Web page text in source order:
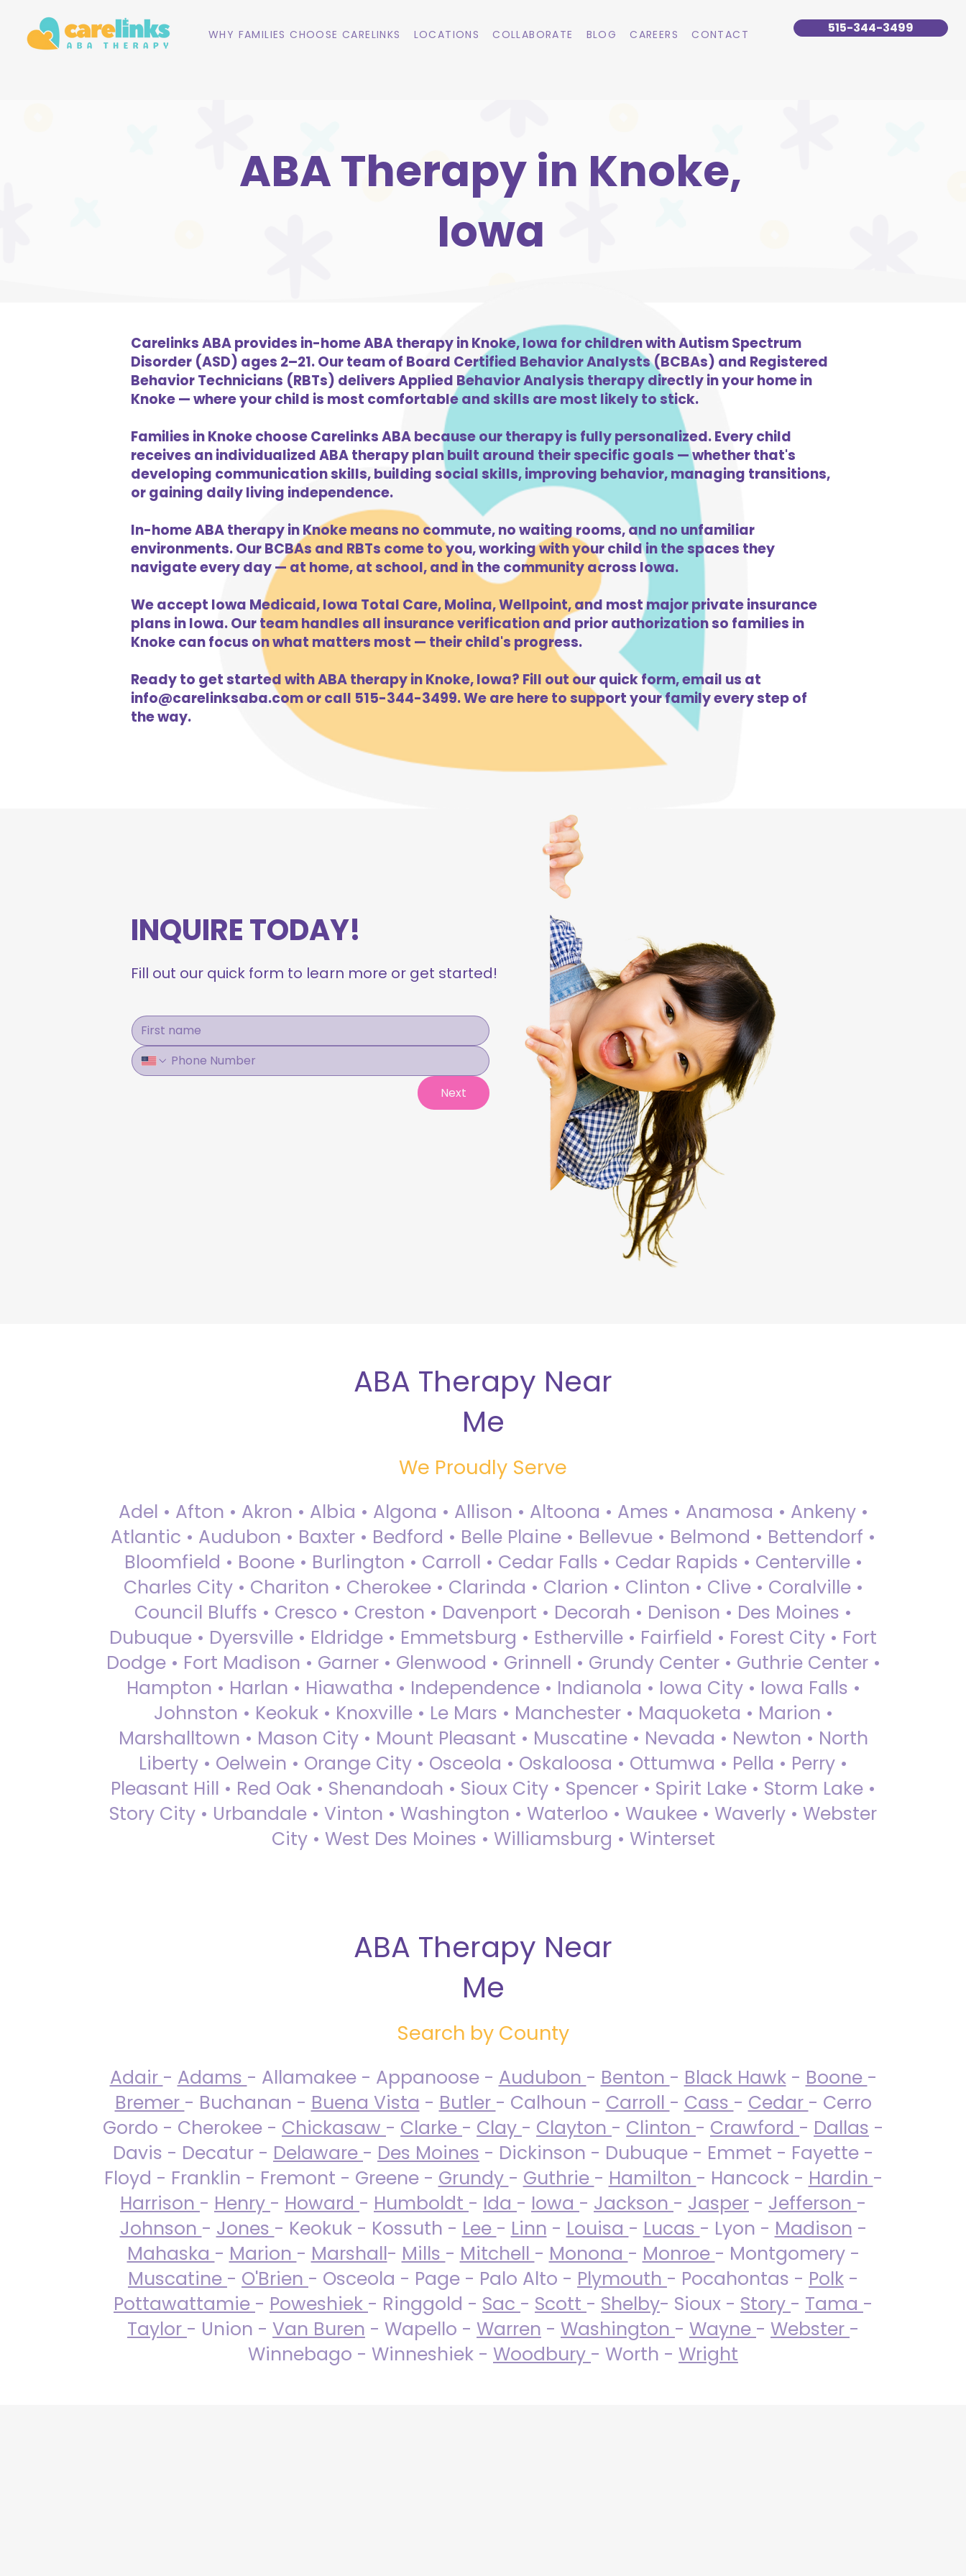
WHY FAMILIES CHOOSE CARELINKS LOCATIONS COLLABORATE BLOG CAREERS CONTACT 515-344-3499
ABA Therapy in Knoke,
Iowa
Carelinks ABA provides in-home ABA therapy in Knoke, Iowa for children with Autism Spectrum
Disorder (ASD) ages 2–21. Our team of Board Certified Behavior Analysts (BCBAs) and Registered
Behavior Technicians (RBTs) delivers Applied Behavior Analysis therapy directly in your home in
Knoke — where your child is most comfortable and skills are most likely to stick.
Families in Knoke choose Carelinks ABA because our therapy is fully personalized. Every child
receives an individualized ABA therapy plan built around their specific goals — whether that's
developing communication skills, building social skills, improving behavior, managing transitions,
or gaining daily living independence.
In-home ABA therapy in Knoke means no commute, no waiting rooms, and no unfamiliar
environments. Our BCBAs and RBTs come to you, working with your child in the spaces they
navigate every day — at home, at school, and in the community across Iowa.
We accept Iowa Medicaid, Iowa Total Care, Molina, Wellpoint, and most major private insurance
plans in Iowa. Our team handles all insurance verification and prior authorization so families in
Knoke can focus on what matters most — their child's progress.
Ready to get started with ABA therapy in Knoke, Iowa? Fill out our quick form, email us at
info@carelinksaba.comor call 515-344-3499. We are here to support your family every step of
the way.
INQUIRE TODAY!
Fill out our quick form to learn more or get started!
Next
ABA Therapy Near
Me
We Proudly Serve
Adel • Afton • Akron • Albia • Algona • Allison • Altoona • Ames • Anamosa • Ankeny •
Atlantic • Audubon • Baxter • Bedford • Belle Plaine • Bellevue • Belmond • Bettendorf •
Bloomfield • Boone • Burlington • Carroll • Cedar Falls • Cedar Rapids • Centerville •
Charles City • Chariton • Cherokee • Clarinda • Clarion • Clinton • Clive • Coralville •
Council Bluffs • Cresco • Creston • Davenport • Decorah • Denison • Des Moines •
Dubuque • Dyersville • Eldridge • Emmetsburg • Estherville • Fairfield • Forest City • Fort
Dodge • Fort Madison • Garner • Glenwood • Grinnell • Grundy Center • Guthrie Center •
Hampton • Harlan • Hiawatha • Independence • Indianola • Iowa City • Iowa Falls •
Johnston • Keokuk • Knoxville • Le Mars • Manchester • Maquoketa • Marion •
Marshalltown • Mason City • Mount Pleasant • Muscatine • Nevada • Newton • North
Liberty • Oelwein • Orange City • Osceola • Oskaloosa • Ottumwa • Pella • Perry •
Pleasant Hill • Red Oak • Shenandoah • Sioux City • Spencer • Spirit Lake • Storm Lake •
Story City • Urbandale • Vinton • Washington • Waterloo • Waukee • Waverly • Webster
City • West Des Moines • Williamsburg • Winterset
ABA Therapy Near
Me
Search by County
Adair - Adams - Allamakee - Appanoose - Audubon - Benton - Black Hawk- Boone -
Bremer - Buchanan - Buena Vista - Butler - Calhoun - Carroll - Cass - Cedar - Cerro
Gordo - Cherokee - Chickasaw - Clarke - Clay - Clayton - Clinton - Crawford - Dallas -
Davis - Decatur - Delaware - Des Moines - Dickinson - Dubuque - Emmet - Fayette -
Floyd - Franklin - Fremont - Greene - Grundy - Guthrie - Hamilton - Hancock - Hardin -
Harrison - Henry - Howard - Humboldt - Ida - Iowa - Jackson - Jasper - Jefferson -
Johnson - Jones - Keokuk - Kossuth - Lee - Linn - Louisa - Lucas - Lyon - Madison -
Mahaska - Marion - Marshall- Mills - Mitchell - Monona - Monroe - Montgomery -
Muscatine - O'Brien - Osceola - Page - Palo Alto - Plymouth - Pocahontas - Polk -
Pottawattamie - Poweshiek - Ringgold - Sac - Scott - Shelby- Sioux - Story - Tama -
Taylor - Union - Van Buren - Wapello - Warren - Washington - Wayne - Webster -
Winnebago - Winneshiek - Woodbury - Worth - Wright